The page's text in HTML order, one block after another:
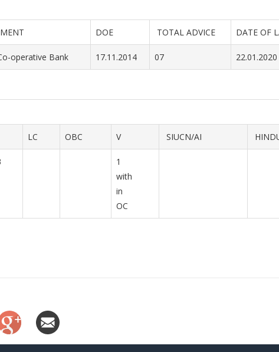
DOE TOTAL ADVICE DATE OF
operative Bank 17.11.2014 07 22.01.2020
LC OBC V SIUCN/AI
1
with
in
OC